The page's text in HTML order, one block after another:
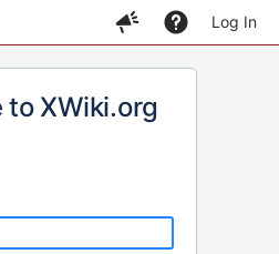
Log In
to XWiki.org